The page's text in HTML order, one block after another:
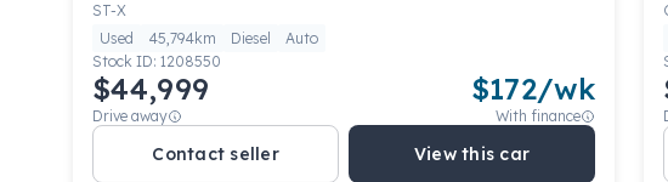
ST-X
Used
45,794km Diesel
Auto
Stock ID: 1208550
$44,999
Drive away
$172/wk
With finance
Contact seller View this car